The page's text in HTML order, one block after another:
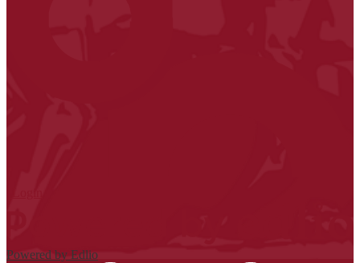
Powered by Edlio